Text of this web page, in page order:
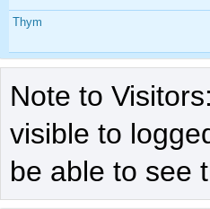
Thym
Note to
visible to
be able to see